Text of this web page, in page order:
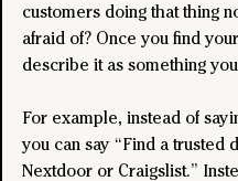
customers doing that thing
afraid of? Once you find
describe it as something
For example, instead of
you can say “Find a trusted
Nextdoor or Craigslist.”